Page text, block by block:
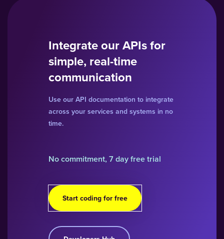
Integrate our APIs for
simple, real-time
communication
Use our API documentation to integrate
across your services and systems in no
time.
No commitment, 7 day free trial
Start coding for free